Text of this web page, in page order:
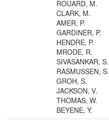
ROUARD, M.
CLARK, M.
AMER, P.
GARDINER, P.
HENDRE, P.
MRODE, R.
SIVASANKAR, S.
RASMUSSEN, S.
GROH, S.
JACKSON, V.
THOMAS, W.
BEYENE, Y.